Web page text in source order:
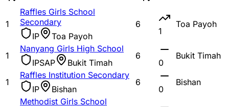
1
Raffles Girls School
Secondary
IP
Toa Payoh
6
1
Toa Payoh
1
Nanyang Girls High School
IPSAP Bukit Timah
6
0
Bukit Timah
1
Raffles Institution Secondary
IP
Bishan
6
0
Bishan
Methodist Girls School